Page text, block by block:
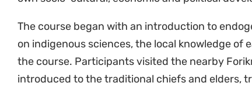
Assessment Tool (CHIAT) were discussed.
examples of projects involving endogenous
including the water, sanitation and hygiene
Transparency and Accountability Charter, and
Association of Ghana. Representatives from